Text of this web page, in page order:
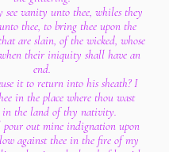
see vanity unto thee, whiles they
thee, to bring thee upon the
are slain, of the wicked, whose
their iniquity shall have an
end.
it to return into his sheath? I
in the place where thou wast
in the land of thy nativity.
out mine indignation upon
against thee in the fire of my